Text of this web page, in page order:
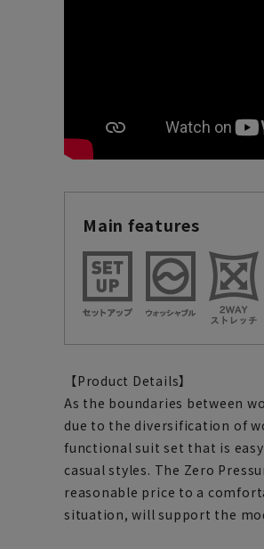
Main features
【Product Details】
As the boundaries between
due to the diversification of
functional suit set that is
casual styles. The Zero
reasonable price to a
situation, will support the